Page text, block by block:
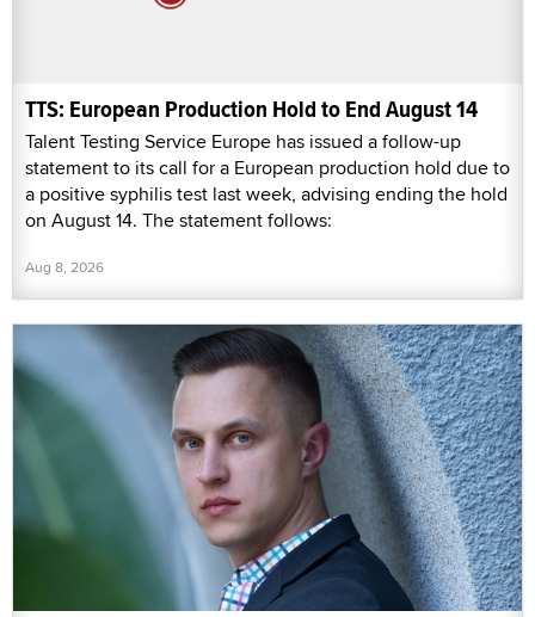
TTS: European Production Hold to End August 14
Talent Testing Service Europe has issued a follow-up
statement to its call for a European production hold due to
a positive syphilis test last week, advising ending the hold
on August 14. The statement follows:
Aug 8, 2026